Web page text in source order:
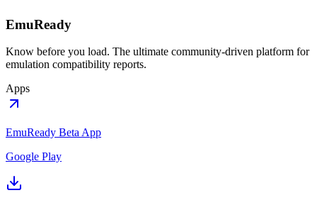
EmuReady
Know before you load. The ultimate community-driven platform for
emulation compatibility reports.
Apps
EmuReady Beta App
Google Play